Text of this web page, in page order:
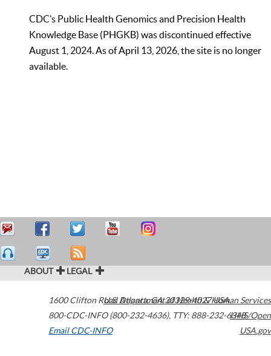
CDC’s Public Health Genomics and Precision Health
Knowledge Base (PHGKB) was discontinued effective
August 1, 2024. As of April 13, 2026, the site is no longer
available.
ABOUT LEGAL
1600 Clifton Road Atlanta,GA30329-4027USA
800-CDC-INFO (800-232-4636), TTY: 888-232-6348
Email CDC-INFO
U.S. Department of Health & Human Services
HHS/Open
USA.gov